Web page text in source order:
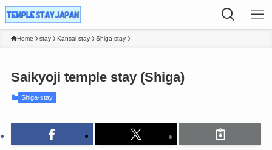
Home stay Kansai-stay Shiga-stay
Saikyoji temple stay (Shiga)
Shiga-stay